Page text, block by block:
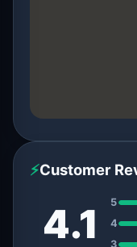
⚡Customer
4.1
5
4
3